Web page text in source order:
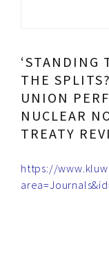
‘STANDING
THE
UNION
NUCLEAR
TREATY
https://